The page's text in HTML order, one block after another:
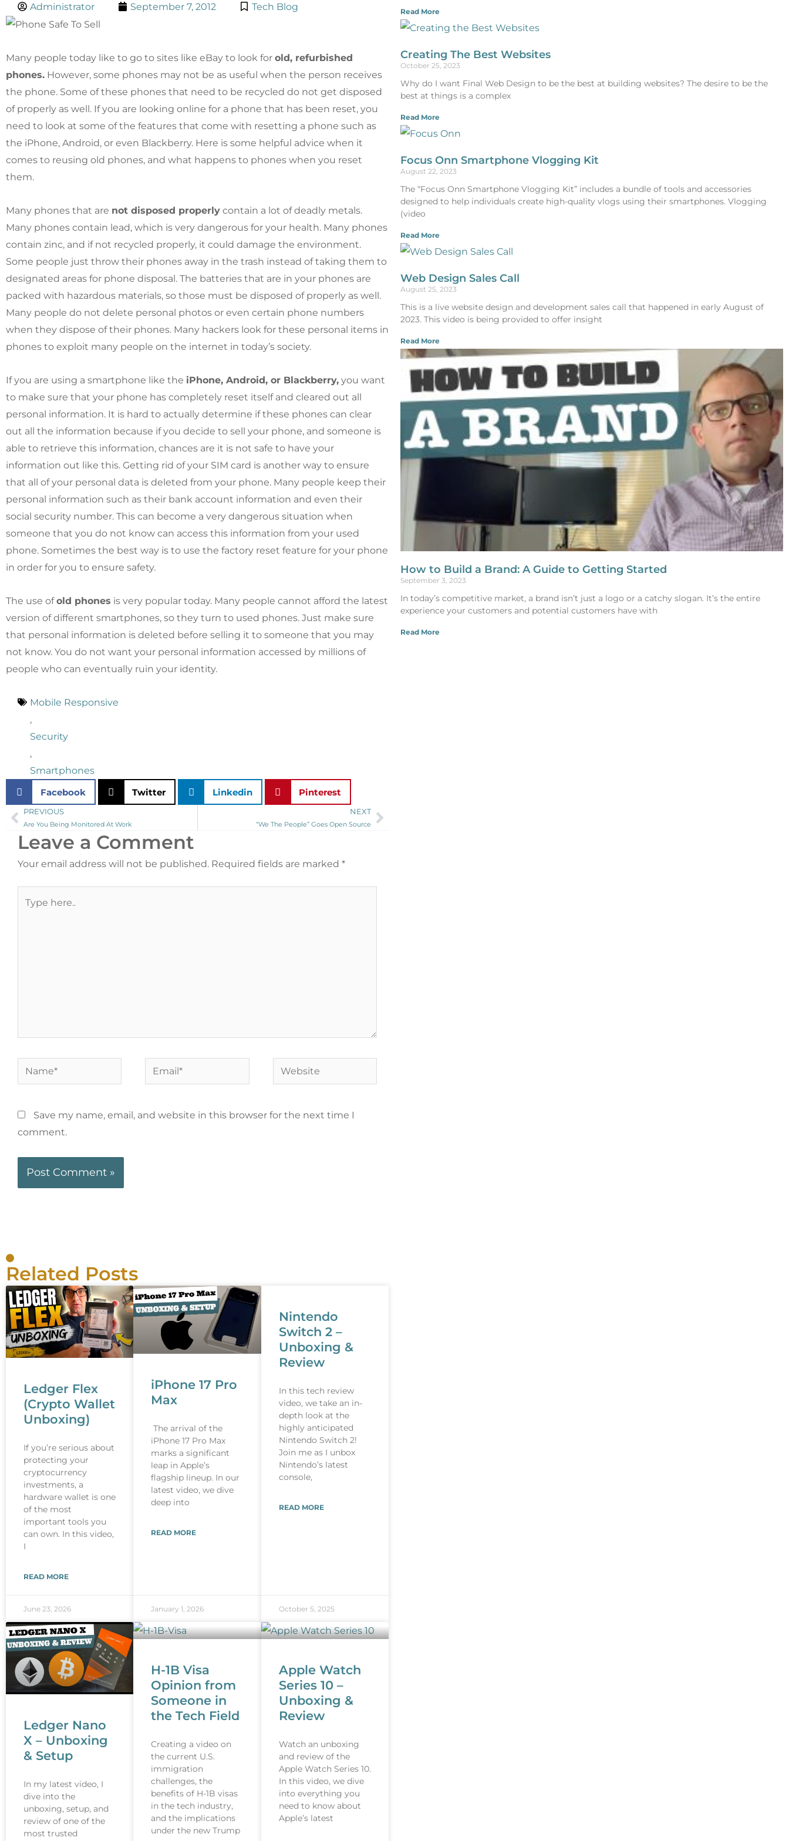
Administrator September 7, 2012 Tech Blog
Many people today like to go to sites like eBay to look for old, refurbished
phones. However, some phones may not be as useful when the person receives
the phone. Some of these phones that need to be recycled do not get disposed
of properly as well. If you are looking online for a phone that has been reset, you
need to look at some of the features that come with resetting a phone such as
the iPhone, Android, or even Blackberry. Here is some helpful advice when it
comes to reusing old phones, and what happens to phones when you reset
them.
Many phones that are not disposed properly contain a lot of deadly metals.
Many phones contain lead, which is very dangerous for your health. Many phones
contain zinc, and if not recycled properly, it could damage the environment.
Some people just throw their phones away in the trash instead of taking them to
designated areas for phone disposal. The batteries that are in your phones are
packed with hazardous materials, so those must be disposed of properly as well.
Many people do not delete personal photos or even certain phone numbers
when they dispose of their phones. Many hackers look for these personal items in
phones to exploit many people on the internet in today’s society.
If you are using a smartphone like the iPhone, Android, or Blackberry, you want
to make sure that your phone has completely reset itself and cleared out all
personal information. It is hard to actually determine if these phones can clear
out all the information because if you decide to sell your phone, and someone is
able to retrieve this information, chances are it is not safe to have your
information out like this. Getting rid of your SIM card is another way to ensure
that all of your personal data is deleted from your phone. Many people keep their
personal information such as their bank account information and even their
social security number. This can become a very dangerous situation when
someone that you do not know can access this information from your used
phone. Sometimes the best way is to use the factory reset feature for your phone
in order for you to ensure safety.
The use ofold phones is very popular today. Many people cannot afford the latest
version of different smartphones, so they turn to used phones. Just make sure
that personal information is deleted before selling it to someone that you may
not know. You do not want your personal information accessed by millions of
people who can eventually ruin your identity.
Mobile Responsive
,
Security
,
Smartphones
Facebook
Twitter Linkedin Pinterest
Prev
PREVIOUS
Are You Being Monitored At Work
NEXT
“We The People” Goes Open Source Next
Leave a Comment
Your email address will not be published. Required fields are marked *
Save my name, email, and website in this browser for the next time I
comment.
Related Posts
Ledger Flex
(Crypto Wallet
Unboxing)
If you’re serious about
protecting your
cryptocurrency
investments, a
hardware wallet is one
of the most
important tools you
can own. In this video,
I
READ MORE
June 23, 2026
iPhone 17 Pro
Max
The arrival of the
iPhone 17 Pro Max
marks a significant
leap in Apple’s
flagship lineup. In our
latest video, we dive
deep into
READ MORE
January 1, 2026
Nintendo
Switch 2 –
Unboxing &
Review
In this tech review
video, we take an in-
depth look at the
highly anticipated
Nintendo Switch 2!
Join me as I unbox
Nintendo’s latest
console,
READ MORE
October 5, 2025
Ledger Nano
X – Unboxing
& Setup
In my latest video, I
dive into the
unboxing, setup, and
review of one of the
most trusted
H-1B Visa
Opinion from
Someone in
the Tech Field
Creating a video on
the current U.S.
immigration
challenges, the
benefits of H-1B visas
in the tech industry,
and the implications
under the new Trump
Apple Watch
Series 10 –
Unboxing &
Review
Watch an unboxing
and review of the
Apple Watch Series 10.
In this video, we dive
into everything you
need to know about
Apple’s latest
Read More
Creating The Best Websites
October 25, 2023
Why do I want Final Web Design to be the best at building websites? The desire to be the
best at things is a complex
Read More
Focus Onn Smartphone Vlogging Kit
August 22, 2023
The “Focus Onn Smartphone Vlogging Kit” includes a bundle of tools and accessories
designed to help individuals create high-quality vlogs using their smartphones. Vlogging
(video
Read More
Web Design Sales Call
August 25, 2023
This is a live website design and development sales call that happened in early August of
2023. This video is being provided to offer insight
Read More
How to Build a Brand: A Guide to Getting Started
September 3, 2023
In today’s competitive market, a brand isn’t just a logo or a catchy slogan. It’s the entire
experience your customers and potential customers have with
Read More